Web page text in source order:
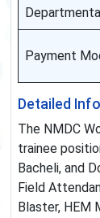
Departmental
Payment
Detailed
The NMDC
trainee
Bacheli, and
Field
Blaster, HEM